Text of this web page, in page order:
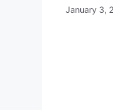
January 3,